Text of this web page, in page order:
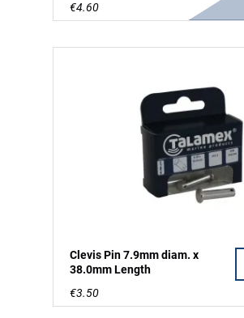
€4.60
Clevis Pin 7.9mm diam. x
38.0mm Length
€3.50